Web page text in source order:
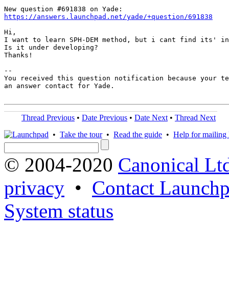
https://answers.launchpad.net/yade/+question/691838
Hi,
I want to learn SPH-DEM method, but i cant find its'
Is it under developing?
Thanks!
--
You received this question notification because your
an answer contact for Yade.
Thread Previous • Date Previous • Date Next • Thread Next
• Take the tour• Read the guide • Help for mailing
© 2004-2020 Canonical
privacy • Contact
System status